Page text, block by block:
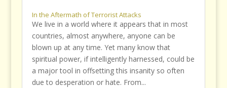
In the Aftermath of Terrorist Attacks
We live in a world where it appears that in most
countries, almost anywhere, anyone can be
blown up at any time. Yet many know that
spiritual power, if intelligently harnessed, could be
a major tool in offsetting this insanity so often
due to desperation or hate. From...